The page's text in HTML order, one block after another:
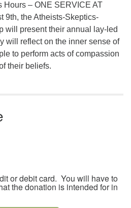
Hours – ONE SERVICE AT
9th, the Atheists-Skeptics-
will present their annual lay-led
will reflect on the inner sense of
to perform acts of compassion
their beliefs.
or debit card. You will have to
the donation is intended for in